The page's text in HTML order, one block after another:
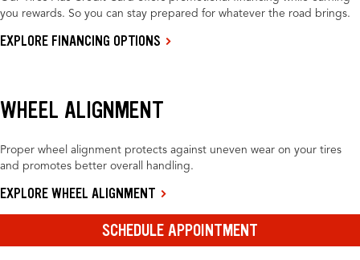
you rewards. So you can stay prepared for whatever the road brings.
EXPLORE FINANCING OPTIONS
WHEEL ALIGNMENT
Proper wheel alignment protects against uneven wear on your tires
and promotes better overall handling.
EXPLORE WHEEL ALIGNMENT
SCHEDULE APPOINTMENT